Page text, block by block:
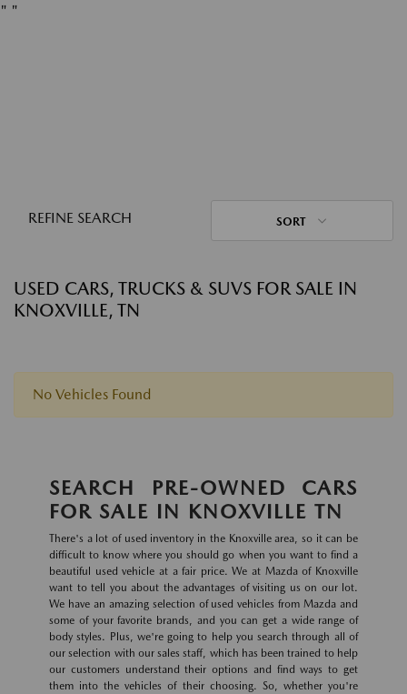
" "
REFINE SEARCH SORT
USED CARS, TRUCKS & SUVS FOR SALE IN
KNOXVILLE, TN
No Vehicles Found
SEARCH PRE-OWNED CARS
FOR SALE IN KNOXVILLE TN
There's a lot of used inventory in the Knoxville area, so it can be
difficult to know where you should go when you want to find a
beautiful used vehicle at a fair price. We at Mazda of Knoxville
want to tell you about the advantages of visiting us on our lot.
We have an amazing selection of used vehicles from Mazda and
some of your favorite brands, and you can get a wide range of
body styles. Plus, we're going to help you search through all of
our selection with our sales staff, which has been trained to help
our customers understand their options and find ways to get
them into the vehicles of their choosing. So, whether you're